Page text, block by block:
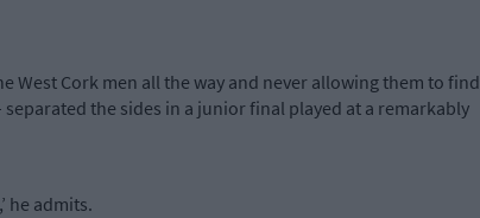
West Cork men all the way and never allowing them to find
the sides in a junior final played at a remarkably
he admits.